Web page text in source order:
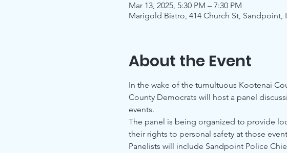
Mar 13, 2025, 5:30 PM – 7:30 PM
Marigold Bistro, 414 Church St, Sandpoint,
About the Event
In the wake of the tumultuous Kootenai
County Democrats will host a panel
events.
The panel is being organized to provide
their rights to personal safety at those
Panelists will include Sandpoint Police